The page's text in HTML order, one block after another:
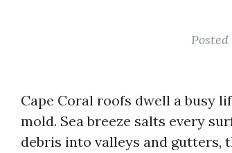
Posted
Cape Coral roofs dwell a busy
mold. Sea breeze salts every
debris into valleys and gutters,